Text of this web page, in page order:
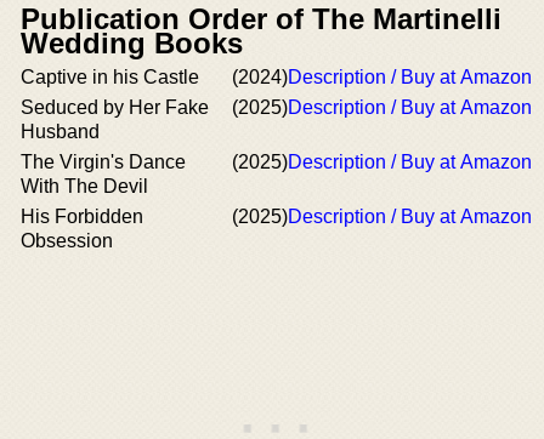
Publication Order of The Martinelli
Wedding Books
Captive in his Castle (2024)Description / Buy at Amazon
Seduced by Her Fake
Husband
(2025)Description / Buy at Amazon
The Virgin's Dance
With The Devil
(2025)Description / Buy at Amazon
His Forbidden
Obsession
(2025)Description / Buy at Amazon